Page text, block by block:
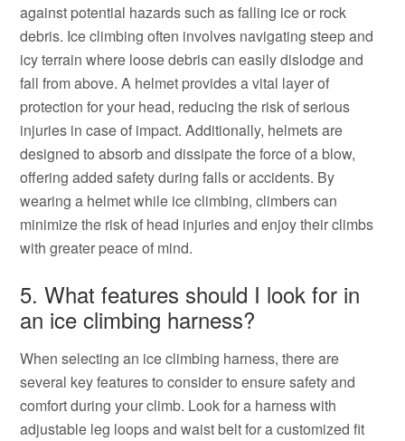
against potential hazards such as falling ice or rock
debris. Ice climbing often involves navigating steep and
icy terrain where loose debris can easily dislodge and
fall from above. A helmet provides a vital layer of
protection for your head, reducing the risk of serious
injuries in case of impact. Additionally, helmets are
designed to absorb and dissipate the force of a blow,
offering added safety during falls or accidents. By
wearing a helmet while ice climbing, climbers can
minimize the risk of head injuries and enjoy their climbs
with greater peace of mind.
5. What features should I look for in
an ice climbing harness?
When selecting an ice climbing harness, there are
several key features to consider to ensure safety and
comfort during your climb. Look for a harness with
adjustable leg loops and waist belt for a customized fit